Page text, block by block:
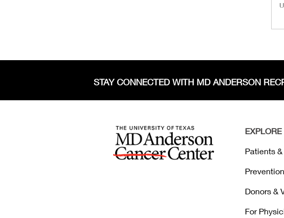
STAY CONNECTED WITH MD ANDERSON
EXPLORE
Patients
Donors &
For